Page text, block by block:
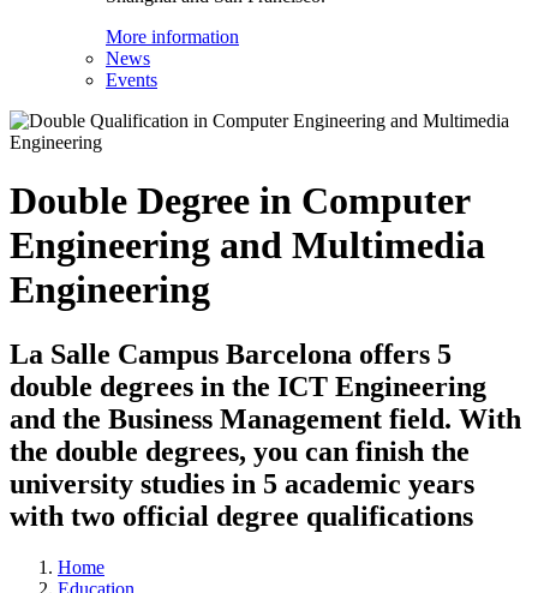
More information
News
Events
Double Degree in Computer
Engineering and Multimedia
Engineering
La Salle Campus Barcelona offers 5
double degrees in the ICT Engineering
and the Business Management field. With
the double degrees, you can finish the
university studies in 5 academic years
with two official degree qualifications
Home
Education